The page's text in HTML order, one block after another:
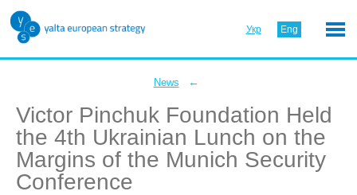
Укр Eng
News ←
Victor Pinchuk Foundation Held
the 4th Ukrainian Lunch on the
Margins of the Munich Security
Conference